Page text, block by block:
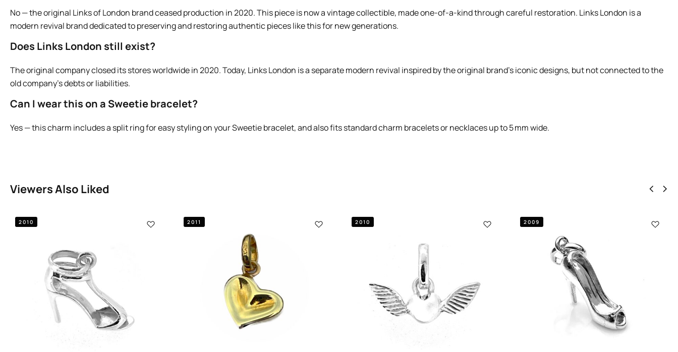
No — the original Links of London brand ceased production in 2020. This piece is now a vintage collectible, made one-of-a-kind through careful restoration. Links London is a
modern revival brand dedicated to preserving and restoring authentic pieces like this for new generations.
Does Links London still exist?
The original company closed its stores worldwide in 2020. Today, Links London is a separate modern revival inspired by the original brand’s iconic designs, but not connected to the
old company’s debts or liabilities.
Can I wear this on a Sweetie bracelet?
Yes — this charm includes a split ring for easy styling on your Sweetie bracelet, and also fits standard charm bracelets or necklaces up to 5 mm wide.
Viewers Also Liked
2010 2011 2010 2009